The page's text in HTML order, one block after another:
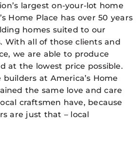
largest on-your-lot home
Home Place has over 50 years
homes suited to our
With all of those clients and
we are able to produce
at the lowest price possible.
at America’s Home
the same love and care
craftsmen have, because
are just that – local